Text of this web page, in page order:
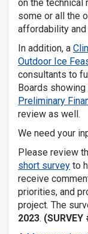
on the technical
some or all the
affordability
In addition, a
Outdoor Ice
consultants to
Boards showing
Preliminary
review as well.
We need your
Please review
short survey to
receive
priorities, and
project. The
2023. (SURVEY